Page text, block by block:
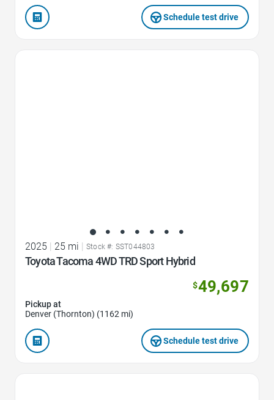
Schedule test drive
2025 25 mi Stock #: SST044803
Toyota Tacoma 4WD TRD Sport Hybrid
$49,697
Pickup at
Denver (Thornton) (1162 mi)
Schedule test drive